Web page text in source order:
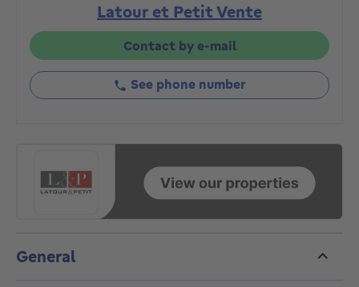
On the same floor: master suite with bedroom,
dressing room and en-suite bathroom. Second
bedroom with en-suite bathroom. On the lower floor,
a bedroom with its own shower room. Laundry room.
Alarm system and security door. Light fittings.
Shutters. On the ground floor: double garage and
L&P!
Latour et Petit Vente
Contact by e-mail
See phone number
General